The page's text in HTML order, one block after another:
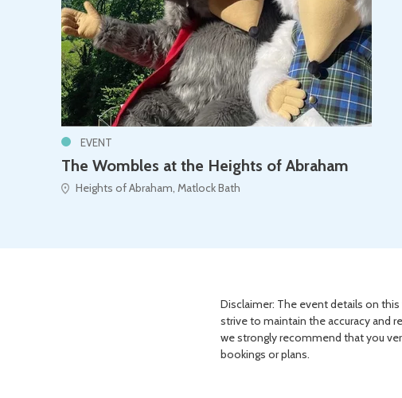
EVENT
The Wombles at the Heights of Abraham
Heights of Abraham, Matlock Bath
Disclaimer: The event details on
strive to maintain the accuracy and
we strongly recommend that you
bookings or plans.